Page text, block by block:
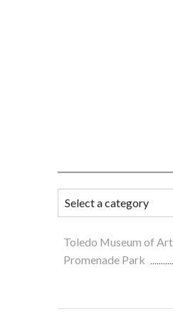
Toledo Museum of Art
Promenade Park